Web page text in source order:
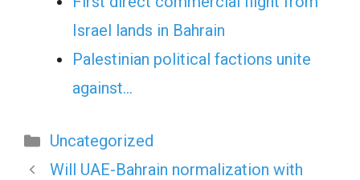
Israel lands in Bahrain
Palestinian political factions unite
against…
Categories
Uncategorized
Will UAE-Bahrain normalization with